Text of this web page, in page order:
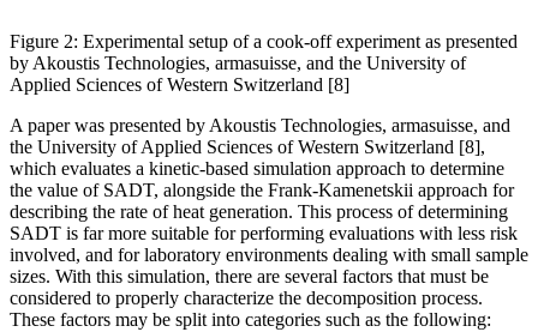
Figure 2: Experimental setup of a cook-off experiment as presented
by Akoustis Technologies, armasuisse, and the University of
Applied Sciences of Western Switzerland [8]
A paper was presented by Akoustis Technologies, armasuisse, and
the University of Applied Sciences of Western Switzerland [8],
which evaluates a kinetic-based simulation approach to determine
the value of SADT, alongside the Frank-Kamenetskii approach for
describing the rate of heat generation. This process of determining
SADT is far more suitable for performing evaluations with less risk
involved, and for laboratory environments dealing with small sample
sizes. With this simulation, there are several factors that must be
considered to properly characterize the decomposition process.
These factors may be split into categories such as the following: